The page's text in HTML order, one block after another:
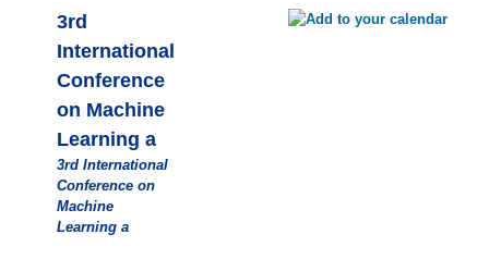
3rd
International
Conference
on Machine
Learning a
3rd International
Conference on
Machine
Learning a